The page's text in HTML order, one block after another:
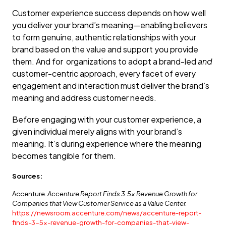
Customer experience success depends on how well
you deliver your brand’s meaning—enabling believers
to form genuine, authentic relationships with your
brand based on the value and support you provide
them. And for organizations to adopt a brand-ledand
customer-centric approach, every facet of every
engagement and interaction must deliver the brand’s
meaning and address customer needs.
Before engaging with your customer experience, a
given individual merely aligns with your brand’s
meaning. It’s during experience where the meaning
becomes tangible for them.
Sources:
Accenture. Accenture Report Finds 3.5x Revenue Growth for
Companies that View Customer Service as a Value Center.
https://newsroom.accenture.com/news/accenture-report-
finds-3-5x-revenue-growth-for-companies-that-view-